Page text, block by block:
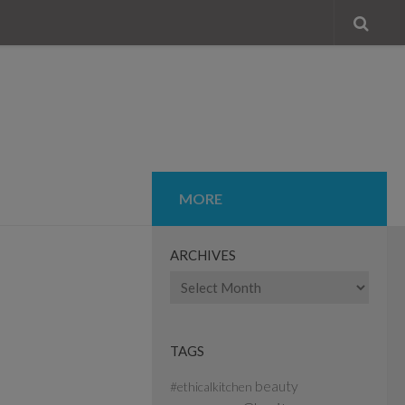
MORE
ARCHIVES
Archives
TAGS
#ethicalkitchen beauty